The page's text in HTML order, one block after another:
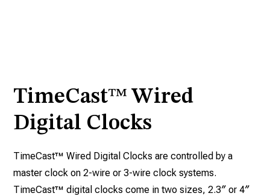
TimeCast™ Wired
Digital Clocks
TimeCast™ Wired Digital Clocks are controlled by a
master clock on 2-wire or 3-wire clock systems.
TimeCast™ digital clocks come in two sizes, 2.3″ or 4″